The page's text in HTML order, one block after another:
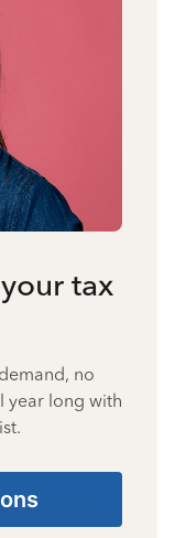
tax
no
year long with